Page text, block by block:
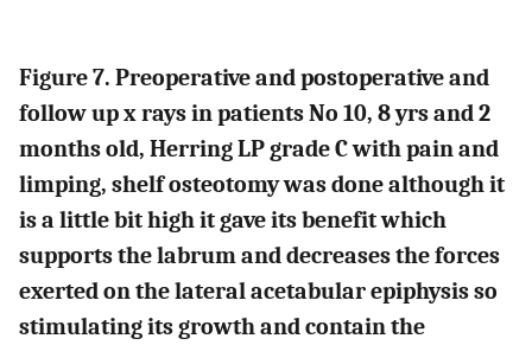
Figure 7. Preoperative and postoperative and
follow up x rays in patients No 10, 8 yrs and 2
months old, Herring LP grade C with pain and
limping, shelf osteotomy was done although it
is a little bit high it gave its benefit which
supports the labrum and decreases the forces
exerted on the lateral acetabular epiphysis so
stimulating its growth and contain the